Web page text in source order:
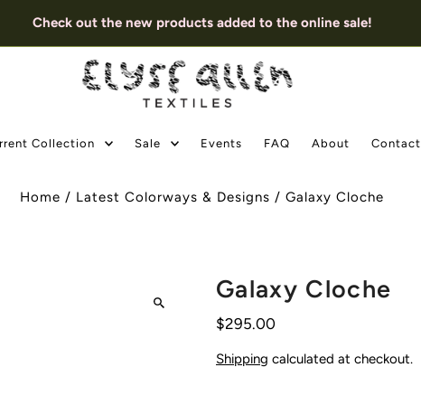
Check out the new products added to the online sale!
Collection Sale Events FAQ About Contact
Home / Latest Colorways & Designs /Galaxy Cloche
Galaxy Cloche
$295.00
Shipping calculated at checkout.